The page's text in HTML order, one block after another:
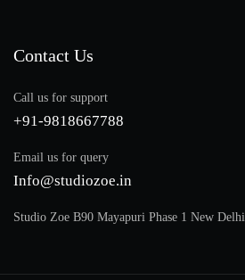
Contact Us
Call us for support
+91-9818667788
Email us for query
Info@studiozoe.in
Studio Zoe B90 Mayapuri Phase 1 New Delhi